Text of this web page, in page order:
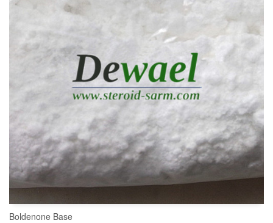
Boldenone Base